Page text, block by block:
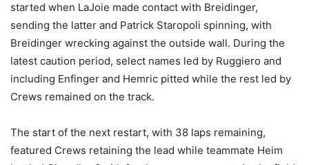
started when LaJoie made contact with Breidinger,
sending the latter and Patrick Staropoli spinning, with
Breidinger wrecking against the outside wall. During the
latest caution period, select names led by Ruggiero and
including Enfinger and Hemric pitted while the rest led by
Crews remained on the track.
The start of the next restart, with 38 laps remaining,
featured Crews retaining the lead while teammate Heim